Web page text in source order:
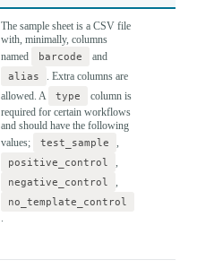
The sample sheet is a CSV file
with, minimally, columns
named
barcode
and
alias
. Extra columns are
allowed. A
type
column is
required for certain workflows
and should have the following
values;
test_sample
,
positive_control
,
negative_control
,
no_template_control
.